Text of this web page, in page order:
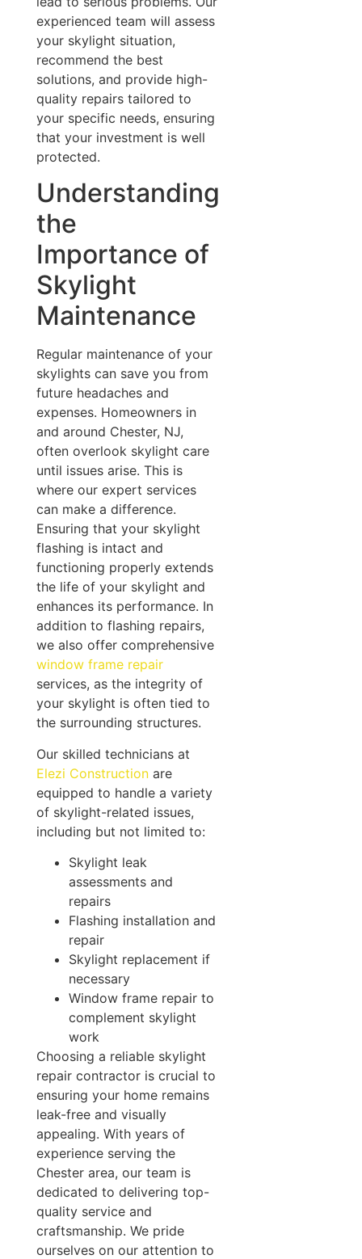
experienced team will assess
your skylight situation,
recommend the best
solutions, and provide high-
quality repairs tailored to
your specific needs, ensuring
that your investment is well
protected.
Understanding
the
Importance of
Skylight
Maintenance
Regular maintenance of your
skylights can save you from
future headaches and
expenses. Homeowners in
and around Chester, NJ,
often overlook skylight care
until issues arise. This is
where our expert services
can make a difference.
Ensuring that your skylight
flashing is intact and
functioning properly extends
the life of your skylight and
enhances its performance. In
addition to flashing repairs,
we also offer comprehensive
window frame repair
services, as the integrity of
your skylight is often tied to
the surrounding structures.
Our skilled technicians at
Elezi Constructionare
equipped to handle a variety
of skylight-related issues,
including but not limited to:
Skylight leak
assessments and
repairs
Flashing installation and
repair
Skylight replacement if
necessary
Window frame repair to
complement skylight
work
Choosing a reliable skylight
repair contractor is crucial to
ensuring your home remains
leak-free and visually
appealing. With years of
experience serving the
Chester area, our team is
dedicated to delivering top-
quality service and
craftsmanship. We pride
ourselves on our attention to